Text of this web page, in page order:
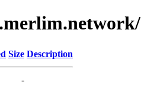
Size Description
-